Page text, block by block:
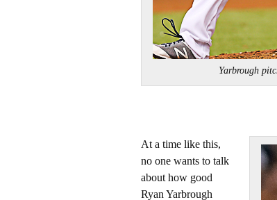
Yarbrough
At a time like this,
no one wants to talk
about how good
Ryan Yarbrough